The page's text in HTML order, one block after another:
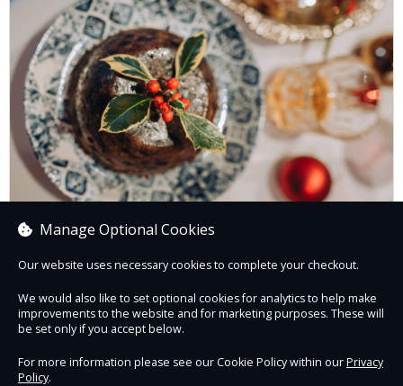
Book now
Manage Optional Cookies
Our website uses necessary cookies to complete your checkout.
We would also like to set optional cookies for analytics to help make
improvements to the website and for marketing purposes. These will
be set only if you accept below.
For more information please see our Cookie Policy within ourPrivacy
Policy.